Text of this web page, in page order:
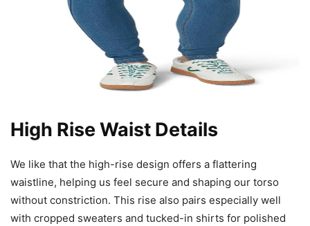
High Rise Waist Details
We like that the high-rise design offers a flattering
waistline, helping us feel secure and shaping our torso
without constriction. This rise also pairs especially well
with cropped sweaters and tucked-in shirts for polished